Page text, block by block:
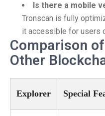
Is there a mobile
Tronscan is fully
it accessible for users
Comparison
Other
Explorer Special